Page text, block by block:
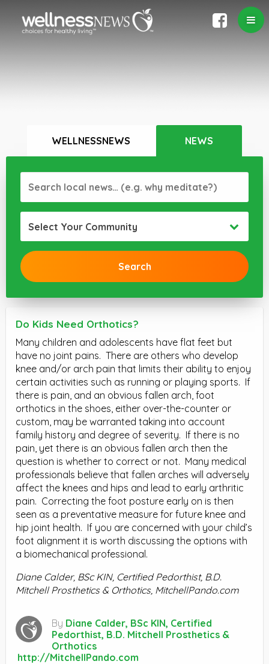
WELLNESSNEWS NEWS
Select Your Community
Do Kids Need Orthotics?
Many children and adolescents have flat feet but
have no joint pains. There are others who develop
knee and/or arch pain that limits their ability to enjoy
certain activities such as running or playing sports. If
there is pain, and an obvious fallen arch, foot
orthotics in the shoes, either over-the-counter or
custom, may be warranted taking into account
family history and degree of severity. If there is no
pain, yet there is an obvious fallen arch then the
question is whether to correct or not. Many medical
professionals believe that fallen arches will adversely
affect the knees and hips and lead to early arthritic
pain. Correcting the foot posture early on is then
seen as a preventative measure for future knee and
hip joint health. If you are concerned with your child’s
foot alignment it is worth discussing the options with
a biomechanical professional.
Diane Calder, BSc KIN, Certified Pedorthist, B.D.
Mitchell Prosthetics & Orthotics, MitchellPando.com
By Diane Calder, BSc KIN, Certified
Pedorthist, B.D. Mitchell Prosthetics &
Orthotics
http://MitchellPando.com